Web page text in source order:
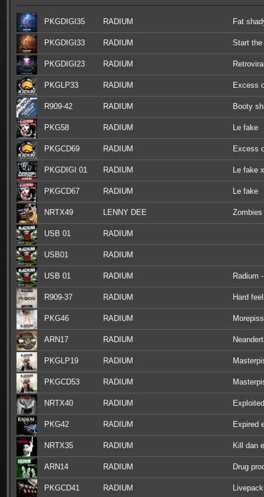
PKGDIGI35 RADIUM Fat
PKGDIGI33 RADIUM Start the
PKGDIGI23 RADIUM
PKGLP33 RADIUM Excess
R909-42 RADIUM Booty
PKG58 RADIUM Le fake
PKGCD69 RADIUM Excess
PKGDIGI 01 RADIUM Le fake
PKGCD67 RADIUM Le fake
NRTX49 LENNY DEE Zombies
USB 01 RADIUM
USB01 RADIUM
USB 01 RADIUM Radium
R909-37 RADIUM Hard
PKG46 RADIUM Morepiss
ARN17 RADIUM
PKGLP19 RADIUM
PKGCD53 RADIUM
NRTX40 RADIUM
PKG42 RADIUM Expired
NRTX35 RADIUM Kill dan
ARN14 RADIUM Drug
PKGCD41 RADIUM